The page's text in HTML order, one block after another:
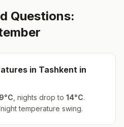
Questions:
in Tashkent in
°C , nights drop to 14°C.
temperature swing.